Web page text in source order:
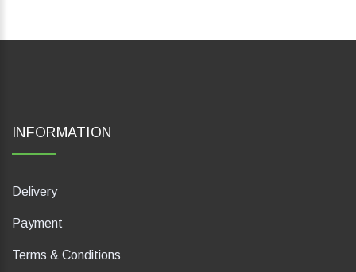
INFORMATION
Delivery
Payment
Terms & Conditions